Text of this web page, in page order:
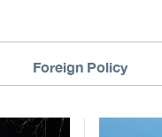
Foreign Policy